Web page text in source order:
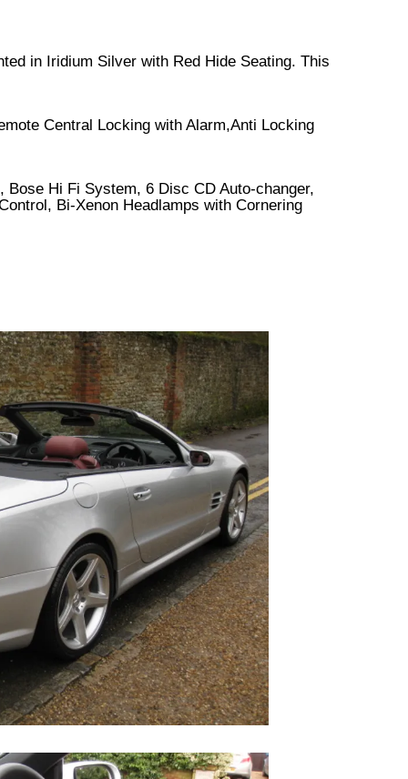
in Iridium Silver with Red Hide Seating. This
Central Locking with Alarm,Anti Locking
Hi Fi System, 6 Disc CD Auto-changer,
Bi-Xenon Headlamps with Cornering